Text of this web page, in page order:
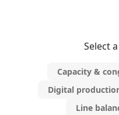
Select
Capacity &
Digital
Line